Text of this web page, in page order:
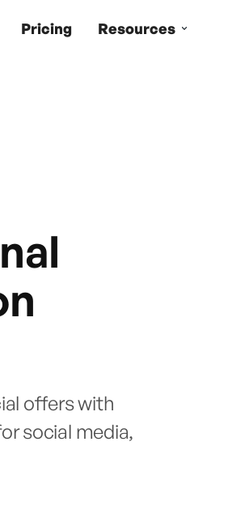
Pricing Resources
offers with
social media,